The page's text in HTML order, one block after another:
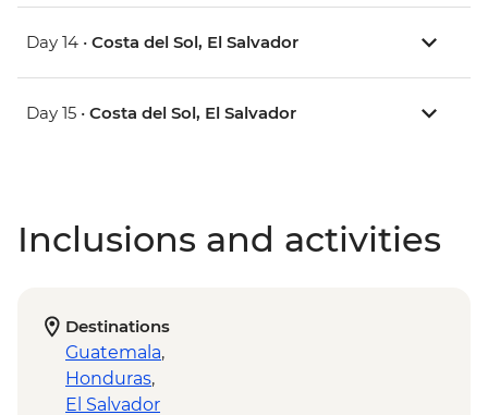
Day 14 • Costa del Sol, El Salvador
Day 15 • Costa del Sol, El Salvador
Inclusions and activities
Destinations
Guatemala,
Honduras,
El Salvador